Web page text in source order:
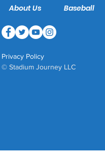
About Us Baseball
Privacy Policy
© Stadium Journey LLC